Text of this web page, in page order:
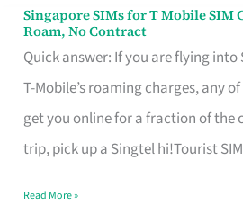
Singapore SIMs for T Mobile SIM
Roam, No Contract
Quick answer: If you are flying
T-Mobile’s roaming charges, any
get you online for a fraction of the
trip, pick up a Singtel hi!Tourist SIM
Singapore
SIMs
for
T
Mobile
Card
Read More »